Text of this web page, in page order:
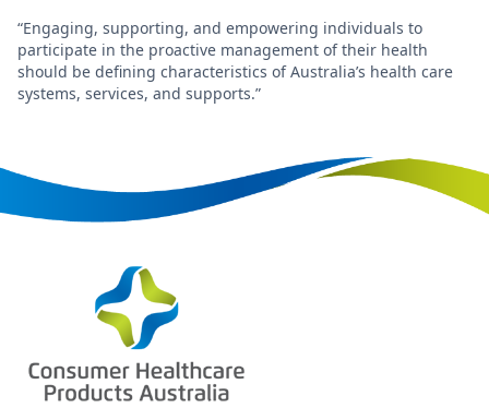
“Engaging, supporting, and empowering individuals to
participate in the proactive management of their health
should be defining characteristics of Australia’s health care
systems, services, and supports.”